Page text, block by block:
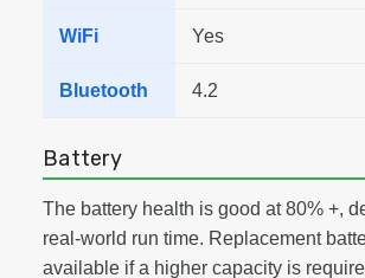
WiFi Yes
Bluetooth 4.2
Battery
The battery health is good at 80% +,
real-world run time. Replacement
available if a higher capacity is